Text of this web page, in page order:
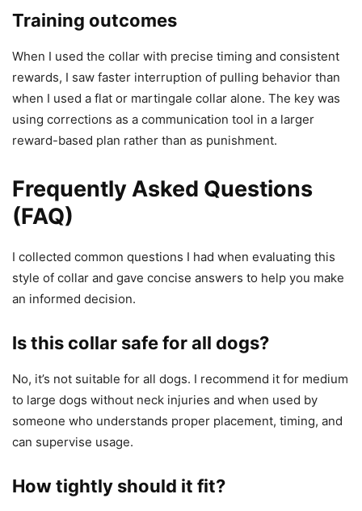
Training outcomes
When I used the collar with precise timing and consistent
rewards, I saw faster interruption of pulling behavior than
when I used a flat or martingale collar alone. The key was
using corrections as a communication tool in a larger
reward-based plan rather than as punishment.
Frequently Asked Questions
(FAQ)
I collected common questions I had when evaluating this
style of collar and gave concise answers to help you make
an informed decision.
Is this collar safe for all dogs?
No, it’s not suitable for all dogs. I recommend it for medium
to large dogs without neck injuries and when used by
someone who understands proper placement, timing, and
can supervise usage.
How tightly should it fit?